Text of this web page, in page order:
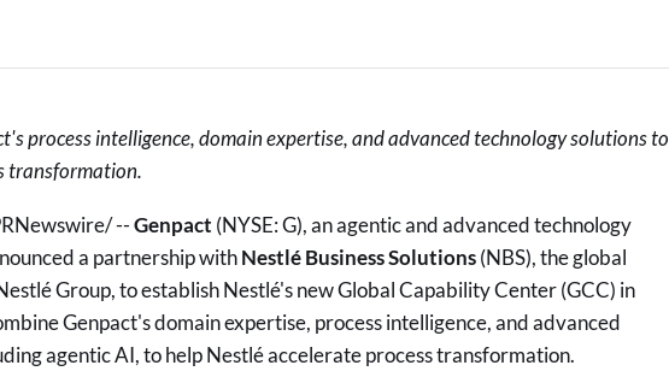
process intelligence, domain expertise, and advanced technology solutions to
transformation.
--Genpact (NYSE: G), an agentic and advanced technology
a partnership withNestlé Business Solutions(NBS), the global
Group, to establish Nestlé's new Global Capability Center (GCC) in
Genpact's domain expertise, process intelligence, and advanced
agentic AI, to help Nestlé accelerate process transformation.